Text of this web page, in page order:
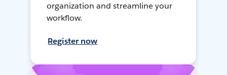
organization and streamline your
workflow.
Register now